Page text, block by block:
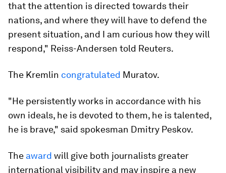
that the attention is directed towards their
nations, and where they will have to defend the
present situation, and I am curious how they will
respond," Reiss-Andersen told Reuters.
The Kremlin congratulated Muratov.
"He persistently works in accordance with his
own ideals, he is devoted to them, he is talented,
he is brave," said spokesman Dmitry Peskov.
The award will give both journalists greater
international visibility and may inspire a new